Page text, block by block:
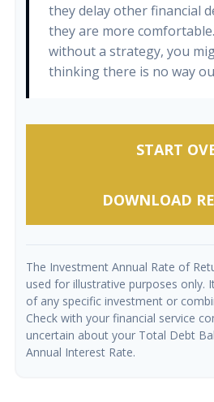
they delay other financial
they are more
without a strategy, you
thinking there is no way
START
DOWNLOAD
The Investment Annual Rate of
used for illustrative purposes only.
of any specific investment or
Check with your financial service
uncertain about your Total Debt
Annual Interest Rate.